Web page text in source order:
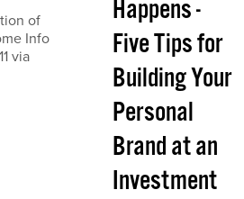
of
Info
via
Happens -
Five Tips for
Building Your
Personal
Brand at an
Investment